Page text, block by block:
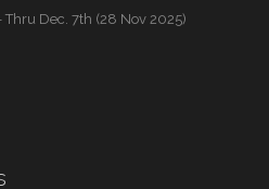
Thru Dec. 7th (28 Nov 2025)